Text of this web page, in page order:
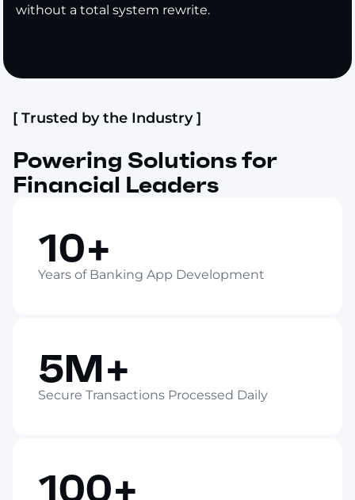
without a total system rewrite.
[ Trusted by the Industry ]
Powering Solutions for
Financial Leaders
10+
Years of Banking App Development
5M+
Secure Transactions Processed Daily
100+